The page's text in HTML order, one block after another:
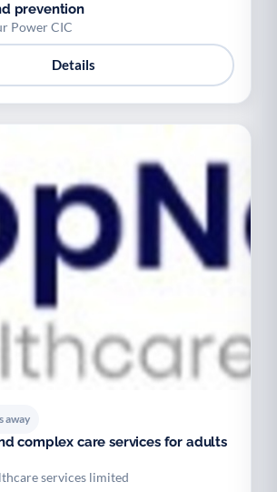
prevention
Power CIC
Details
away
complex care services for adults
services limited